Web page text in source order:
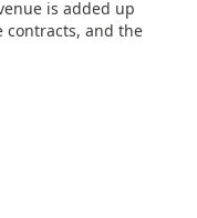
is added up
contracts, and the